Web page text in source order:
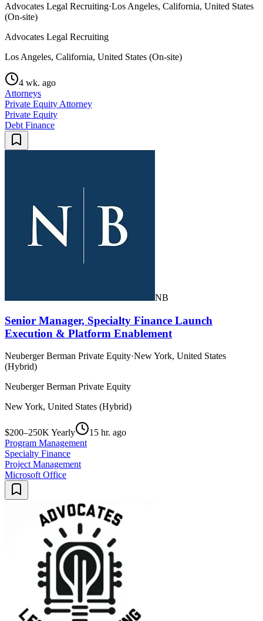
Advocates Legal Recruiting·Los Angeles, California, United States
(On-site)
Advocates Legal Recruiting
Los Angeles, California, United States (On-site)
4 wk. ago
Attorneys
Private Equity Attorney
Private Equity
Debt Finance
NB
Senior Manager, Specialty Finance Launch
Execution & Platform Enablement
Neuberger Berman Private Equity·New York, United States
(Hybrid)
Neuberger Berman Private Equity
New York, United States (Hybrid)
$200–250K Yearly
15 hr. ago
Program Management
Specialty Finance
Project Management
Microsoft Office